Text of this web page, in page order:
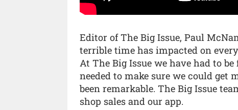
Editor of The Big Issue, Paul
terrible time has impacted on
At The Big Issue we have had to
needed to make sure we could get
been remarkable. The Big Issue
shop sales and our app.